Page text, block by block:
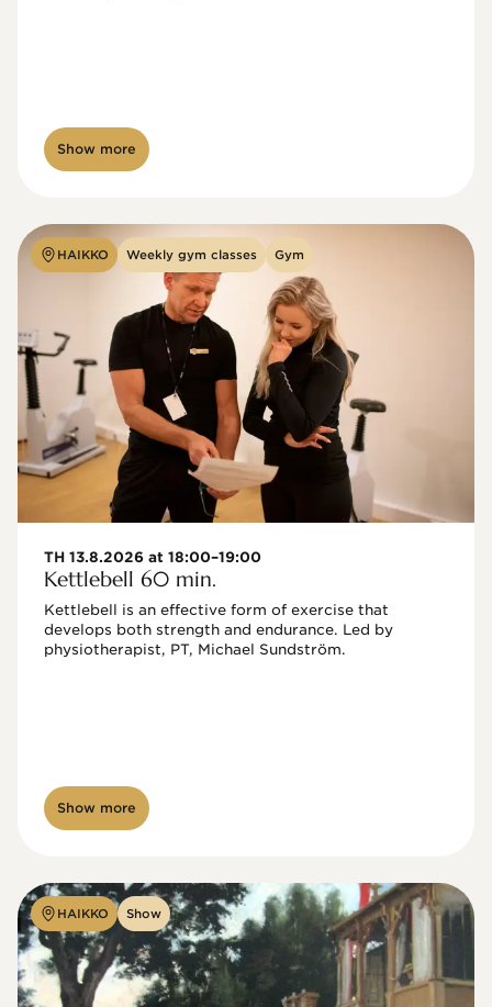
Show more
HAIKKO Weekly gym classes Gym
TH 13.8.2026 at 18:00–19:00
Kettlebell 60 min.
Kettlebell is an effective form of exercise that
develops both strength and endurance. Led by
physiotherapist, PT, Michael Sundström.
Show more
HAIKKO Show